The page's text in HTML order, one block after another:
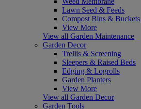
Lawn Seed & Feeds
Compost Bins & Buckets
View More
View all Garden Maintenance
Garden Decor
Trellis & Screening
Sleepers & Raised Beds
Edging & Logrolls
Garden Planters
View More
View all Garden Decor
Garden Tools